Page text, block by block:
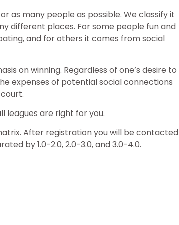
as many people as possible. We classify it
different places. For some people fun and
and for others it comes from social
on winning. Regardless of one’s desire to
expenses of potential social connections
leagues are right for you.
After registration you will be contacted
by 1.0-2.0, 2.0-3.0, and 3.0-4.0.